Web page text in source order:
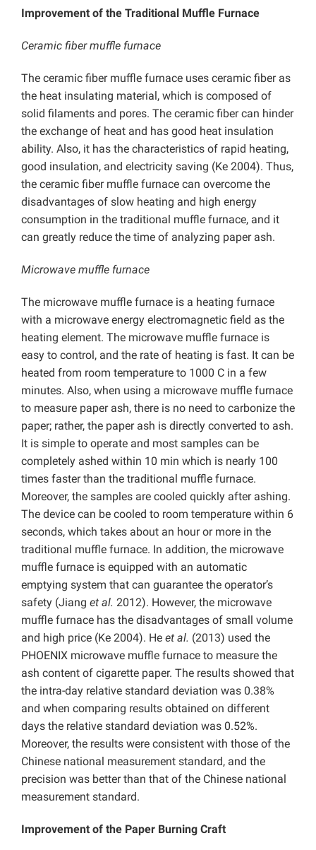
Improvement of the Traditional Muffle Furnace
Ceramic fiber muffle furnace
The ceramic fiber muffle furnace uses ceramic fiber as
the heat insulating material, which is composed of
solid filaments and pores. The ceramic fiber can hinder
the exchange of heat and has good heat insulation
ability. Also, it has the characteristics of rapid heating,
good insulation, and electricity saving (Ke 2004). Thus,
the ceramic fiber muffle furnace can overcome the
disadvantages of slow heating and high energy
consumption in the traditional muffle furnace, and it
can greatly reduce the time of analyzing paper ash.
Microwave muffle furnace
The microwave muffle furnace is a heating furnace
with a microwave energy electromagnetic field as the
heating element. The microwave muffle furnace is
easy to control, and the rate of heating is fast. It can be
heated from room temperature to 1000 C in a few
minutes. Also, when using a microwave muffle furnace
to measure paper ash, there is no need to carbonize the
paper; rather, the paper ash is directly converted to ash.
It is simple to operate and most samples can be
completely ashed within 10 min which is nearly 100
times faster than the traditional muffle furnace.
Moreover, the samples are cooled quickly after ashing.
The device can be cooled to room temperature within 6
seconds, which takes about an hour or more in the
traditional muffle furnace. In addition, the microwave
muffle furnace is equipped with an automatic
emptying system that can guarantee the operator’s
safety (Jiang et al. 2012). However, the microwave
muffle furnace has the disadvantages of small volume
and high price (Ke 2004). He et al. (2013) used the
PHOENIX microwave muffle furnace to measure the
ash content of cigarette paper. The results showed that
the intra-day relative standard deviation was 0.38%
and when comparing results obtained on different
days the relative standard deviation was 0.52%.
Moreover, the results were consistent with those of the
Chinese national measurement standard, and the
precision was better than that of the Chinese national
measurement standard.
Improvement of the Paper Burning Craft